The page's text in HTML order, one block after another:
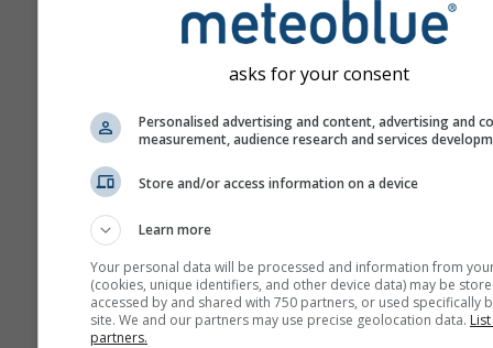
asks for your consent
Personalised advertising and content, advertising and
measurement, audience research and services
Store and/or access information on a device
Learn more
Your personal data will be processed and information from
(cookies, unique identifiers, and other device data) may be
accessed by and shared with 750 partners, or used specifically
site. We and our partners may use precise geolocation data.
partners.